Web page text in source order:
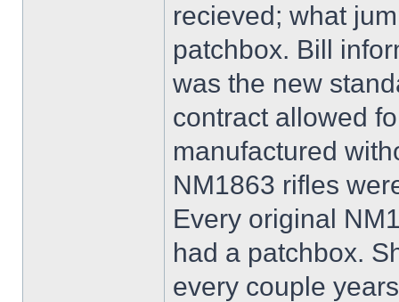
recieved; what
patchbox. Bill
was the new
contract allowed
manufactured
NM1863 rifles
Every original
had a patchbox.
every couple